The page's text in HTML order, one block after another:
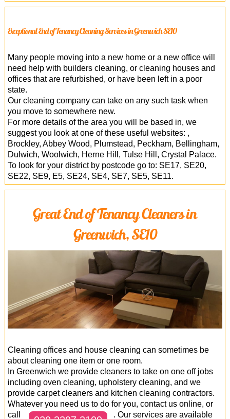
Exceptional End of Tenancy Cleaning Services in Greenwich SE10
Many people moving into a new home or a new office will
need help with builders cleaning, or cleaning houses and
offices that are refurbished, or have been left in a poor
state.
Our cleaning company can take on any such task when
you move to somewhere new.
For more details of the area you will be based in, we
suggest you look at one of these useful websites: ,
Brockley, Abbey Wood, Plumstead, Peckham, Bellingham,
Dulwich, Woolwich, Herne Hill, Tulse Hill, Crystal Palace.
To look for your district by postcode go to: SE17, SE20,
SE22, SE9, E5, SE24, SE4, SE7, SE5, SE11.
Great End of Tenancy Cleaners in
Greenwich, SE10
Cleaning offices and house cleaning can sometimes be
about cleaning one item or one room.
In Greenwich we provide cleaners to take on one off jobs
including oven cleaning, upholstery cleaning, and we
provide carpet cleaners and kitchen cleaning contractors.
Whatever you need us to do for you, contact us online, or
call
. Our services are available